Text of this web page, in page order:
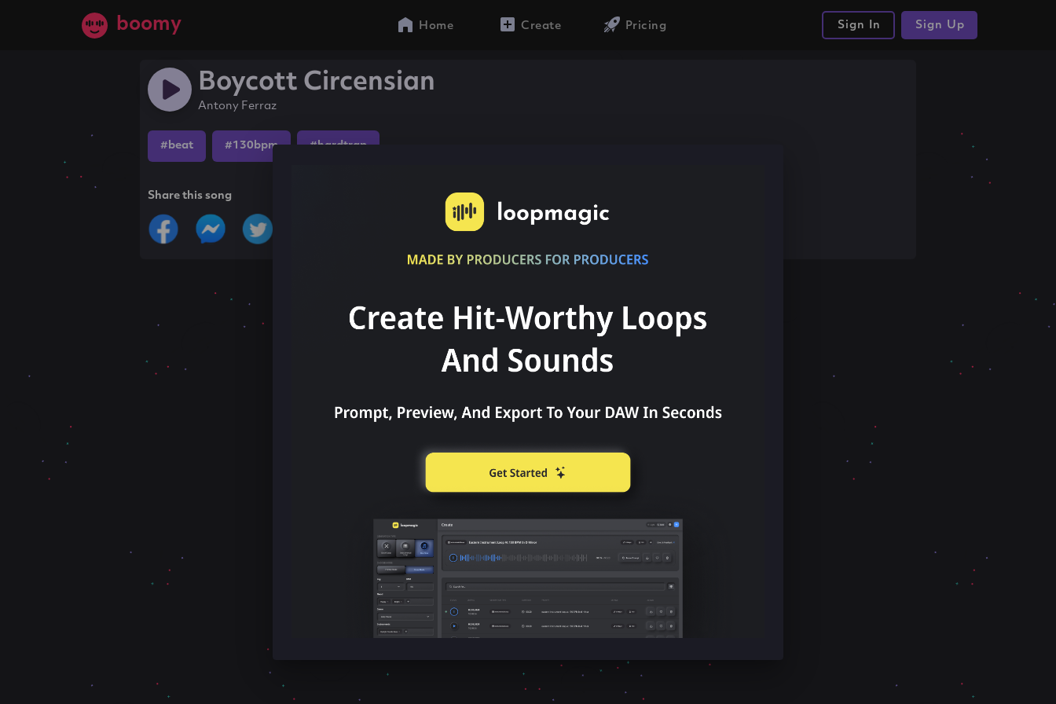
boomy Home Create Pricing Sign In Sign Up
Boycott Circensian
Antony Ferraz
#beat #130bpm #hardtrap
Share this song